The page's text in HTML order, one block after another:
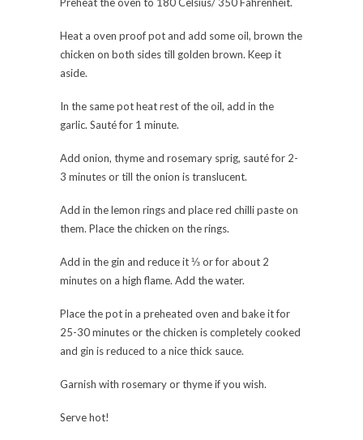
Heat a oven proof pot and add some oil, brown the
chicken on both sides till golden brown. Keep it
aside.
In the same pot heat rest of the oil, add in the
garlic. Sauté for 1 minute.
Add onion, thyme and rosemary sprig, sauté for 2-
3 minutes or till the onion is translucent.
Add in the lemon rings and place red chilli paste on
them. Place the chicken on the rings.
Add in the gin and reduce it ⅓ or for about 2
minutes on a high flame. Add the water.
Place the pot in a preheated oven and bake it for
25-30 minutes or the chicken is completely cooked
and gin is reduced to a nice thick sauce.
Garnish with rosemary or thyme if you wish.
Serve hot!